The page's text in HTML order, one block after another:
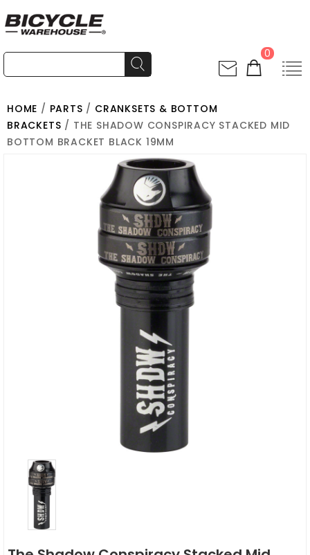
0
HOME / PARTS / CRANKSETS & BOTTOM
BRACKETS / THE SHADOW CONSPIRACY STACKED MID
BOTTOM BRACKET BLACK 19MM